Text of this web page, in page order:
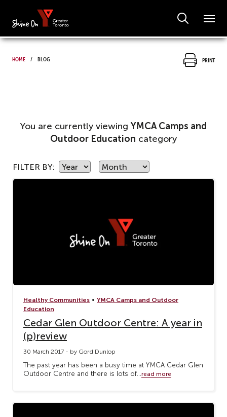
Home Blog Print
You are currently viewing YMCA Camps and
Outdoor Education category
FILTER BY:
Healthy Communities • YMCA Camps and Outdoor
Education
Cedar Glen Outdoor Centre: A year in
(p)review
30 March 2017 - by Gord Dunlop
The past year has been a busy time at YMCA Cedar Glen
Outdoor Centre and there is lots of... read more